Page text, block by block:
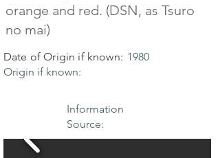
orange and red. (DSN, as Tsuro
no mai)
Date of Origin if known: 1980
Origin if known:
Information
Source: